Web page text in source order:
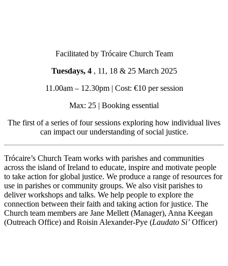
Facilitated by Trócaire Church Team
Tuesdays, 4, 11, 18 & 25 March 2025
11.00am – 12.30pm | Cost: €10 per session
Max: 25 | Booking essential
The first of a series of four sessions exploring how individual lives
can impact our understanding of social justice.
Trócaire’s Church Team works with parishes and communities
across the island of Ireland to educate, inspire and motivate people
to take action for global justice. We produce a range of resources for
use in parishes or community groups. We also visit parishes to
deliver workshops and talks. We help people to explore the
connection between their faith and taking action for justice. The
Church team members are Jane Mellett (Manager), Anna Keegan
(Outreach Office) and Roisin Alexander-Pye (Laudato Si’ Officer)